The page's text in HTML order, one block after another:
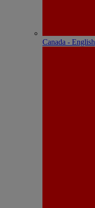
Canada - English